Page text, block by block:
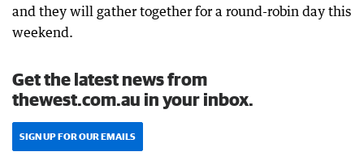
and they will gather together for a round-robin day this
weekend.
Get the latest news from
thewest.com.au in your inbox.
SIGN UP FOR OUR EMAILS